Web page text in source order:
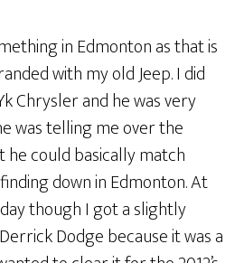
in Edmonton as that is
with my old Jeep. I did
Chrysler and he was very
was telling me over the
he could basically match
down in Edmonton. At
though I got a slightly
Dodge because it was a